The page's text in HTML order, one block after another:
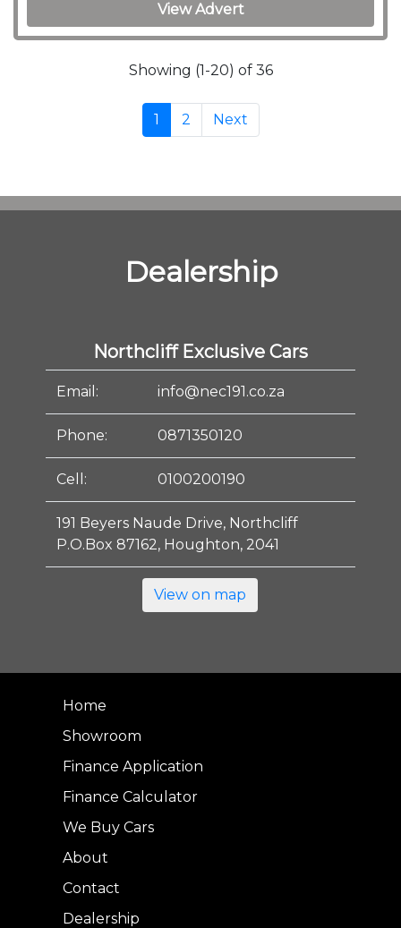
View Advert
Showing (1-20) of 36
1 2 Next
Dealership
Northcliff Exclusive Cars
Email: info@nec191.co.za
Phone: 0871350120
Cell: 0100200190
191 Beyers Naude Drive, Northcliff
P.O.Box 87162, Houghton, 2041
View on map
Home
Showroom
Finance Application
Finance Calculator
We Buy Cars
About
Contact
Dealership